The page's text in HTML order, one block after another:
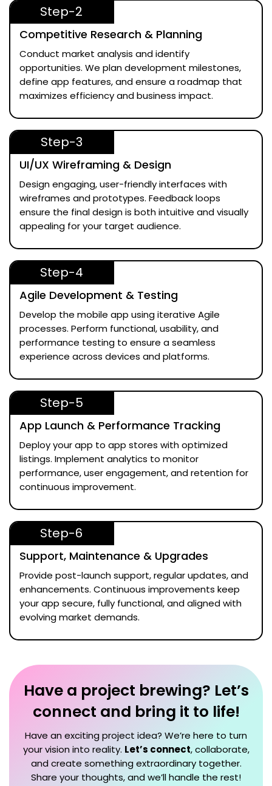
Step-2
Competitive Research & Planning
Conduct market analysis and identify
opportunities. We plan development milestones,
define app features, and ensure a roadmap that
maximizes efficiency and business impact.
Step-3
UI/UX Wireframing & Design
Design engaging, user-friendly interfaces with
wireframes and prototypes. Feedback loops
ensure the final design is both intuitive and visually
appealing for your target audience.
Step-4
Agile Development & Testing
Develop the mobile app using iterative Agile
processes. Perform functional, usability, and
performance testing to ensure a seamless
experience across devices and platforms.
Step-5
App Launch & Performance Tracking
Deploy your app to app stores with optimized
listings. Implement analytics to monitor
performance, user engagement, and retention for
continuous improvement.
Step-6
Support, Maintenance & Upgrades
Provide post-launch support, regular updates, and
enhancements. Continuous improvements keep
your app secure, fully functional, and aligned with
evolving market demands.
Have a project brewing? Let’s
connect and bring it to life!
Have an exciting project idea? We’re here to turn
your vision into reality. Let’s connect, collaborate,
and create something extraordinary together.
Share your thoughts, and we’ll handle the rest!